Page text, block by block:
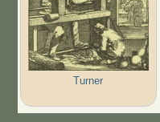
Turner